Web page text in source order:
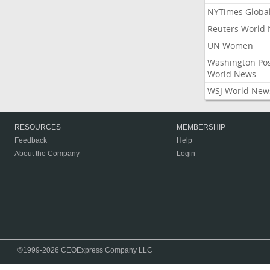
NYTimes Global
Reuters World
UN Women
Washington
World News
WSJ World
RESOURCES
Feedback
About the Company
MEMBERSHIP
Help
Login
©1999-2026 CEOExpress Company LLC